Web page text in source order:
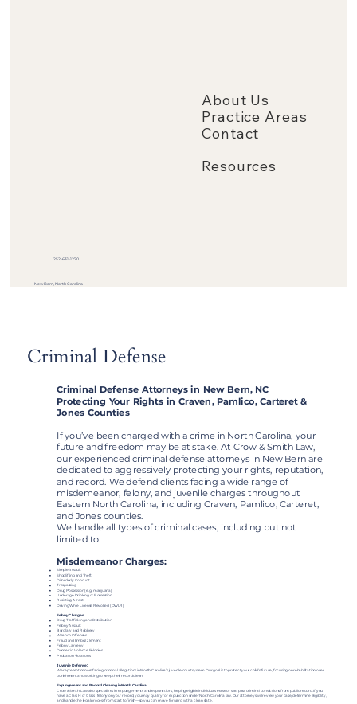
New Bern, North Carolina
252-631-1270
About Us
Practice Areas
Contact
Resources
Criminal Defense
Criminal Defense Attorneys in New Bern, NC
Protecting Your Rights in Craven, Pamlico, Carteret &
Jones Counties
If you’ve been charged with a crime in North Carolina, your
future and freedom may be at stake. At Crow & Smith Law,
our experienced criminal defense attorneys in New Bern are
dedicated to aggressively protecting your rights, reputation,
and record. We defend clients facing a wide range of
misdemeanor, felony, and juvenile charges throughout
Eastern North Carolina, including Craven, Pamlico, Carteret,
and Jones counties.
We handle all types of criminal cases, including but not
limited to:
Misdemeanor Charges:​
Simple Assault
Shoplifting and Theft
Disorderly Conduct
Trespassing
Drug Possession (e.g., marijuana)
Underage Drinking or Possession
Resisting Arrest
Driving While License Revoked (DWLR)
Felony Charges:
Drug Trafficking and Distribution
Felony Assault
Burglary and Robbery
Weapon Offenses
Fraud and Embezzlement
Felony Larceny
Domestic Violence Felonies
Probation Violations
Juvenile Defense:
We represent minors facing criminal allegations in North Carolina’s juvenile court system. Our goal is to protect your child’s future, focusing on rehabilitation over
punishment and working to keep their record clean.
Expungement and Record Clearing in North Carolina
Crow & Smith Law also specializes in expungements and expunctions, helping eligible individuals erase or seal past criminal convictions from public record. If you
have a Class H or Class I felony on your record, you may qualify for expunction under North Carolina law. Our attorneys will review your case, determine eligibility,
and handle the legal process from start to finish—so you can move forward with a clean slate.